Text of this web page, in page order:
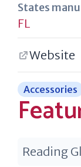
States
FL
Website
Accessories
Reading